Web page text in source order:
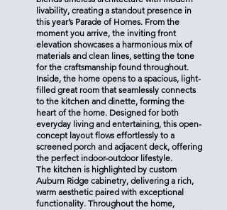
livability, creating a standout presence in
this year’s Parade of Homes. From the
moment you arrive, the inviting front
elevation showcases a harmonious mix of
materials and clean lines, setting the tone
for the craftsmanship found throughout.
Inside, the home opens to a spacious, light-
filled great room that seamlessly connects
to the kitchen and dinette, forming the
heart of the home. Designed for both
everyday living and entertaining, this open-
concept layout flows effortlessly to a
screened porch and adjacent deck, offering
the perfect indoor-outdoor lifestyle.
The kitchen is highlighted by custom
Auburn Ridge cabinetry, delivering a rich,
warm aesthetic paired with exceptional
functionality. Throughout the home,